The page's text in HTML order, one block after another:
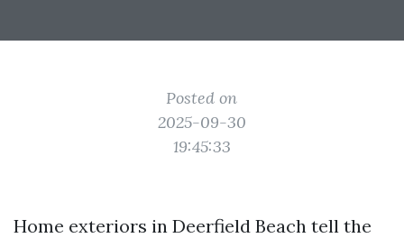
Posted on
2025-09-30
19:45:33
Home exteriors in Deerfield Beach tell the